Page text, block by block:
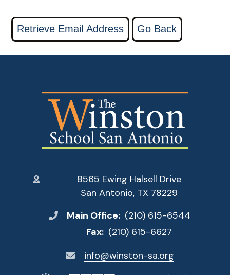
8565 Ewing Halsell Drive
San Antonio, TX 78229
Main Office: (210) 615-6544
Fax: (210) 615-6627
info@winston-sa.org